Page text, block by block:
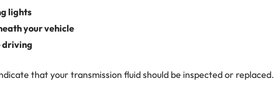
lights
your vehicle
driving
that your transmission fluid should be inspected or replaced.